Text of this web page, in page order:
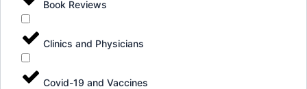
Book Reviews
Clinics and Physicians
Covid-19 and Vaccines